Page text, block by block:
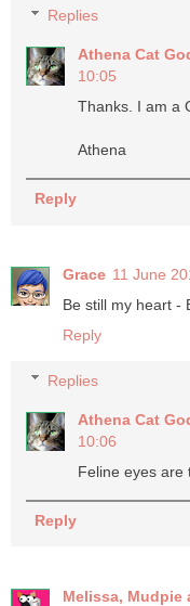
Replies
Athena Cat
10:05
Thanks. I am a
Athena
Reply
Grace 11 June
Be still my heart -
Reply
Replies
Athena Cat
10:06
Feline eyes are
Reply
Melissa, Mudpie